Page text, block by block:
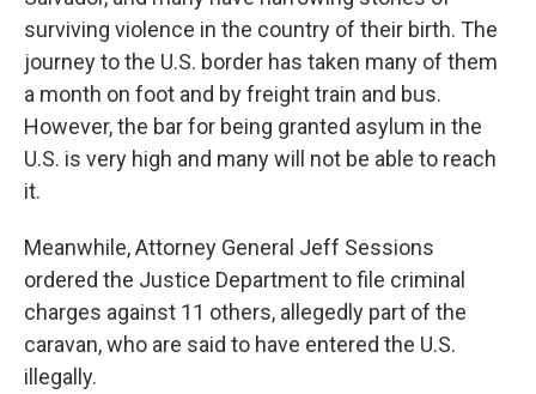
surviving violence in the country of their birth. The
journey to the U.S. border has taken many of them
a month on foot and by freight train and bus.
However, the bar for being granted asylum in the
U.S. is very high and many will not be able to reach
it.
Meanwhile, Attorney General Jeff Sessions
ordered the Justice Department to file criminal
charges against 11 others, allegedly part of the
caravan, who are said to have entered the U.S.
illegally.